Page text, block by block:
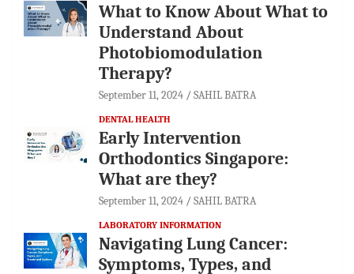
What to Know About What to
Understand About
Photobiomodulation
Therapy?
September 11, 2024 SAHIL BATRA
DENTAL HEALTH
Early Intervention
Orthodontics Singapore:
What are they?
September 11, 2024 SAHIL BATRA
LABORATORY INFORMATION
Navigating Lung Cancer:
Symptoms, Types, and